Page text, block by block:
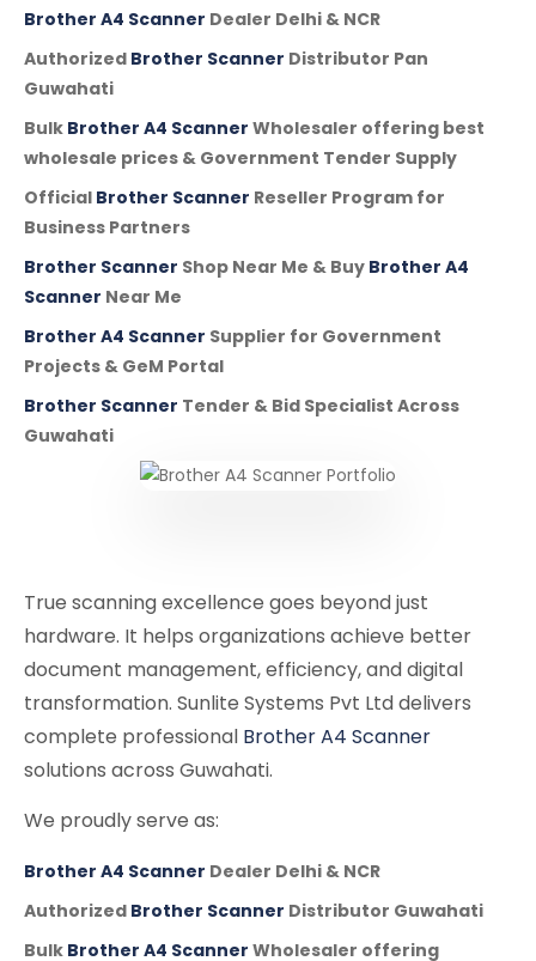
Brother A4 Scanner Dealer Delhi & NCR
Authorized Brother Scanner Distributor Pan
Guwahati
Bulk Brother A4 Scanner Wholesaler offering best
wholesale prices & Government Tender Supply
Official Brother Scanner Reseller Program for
Business Partners
Brother Scanner Shop Near Me & Buy Brother A4
Scanner Near Me
Brother A4 Scanner Supplier for Government
Projects & GeM Portal
Brother Scanner Tender & Bid Specialist Across
Guwahati
True scanning excellence goes beyond just
hardware. It helps organizations achieve better
document management, efficiency, and digital
transformation. Sunlite Systems Pvt Ltd delivers
complete professional Brother A4 Scanner
solutions across Guwahati.
We proudly serve as:
Brother A4 Scanner Dealer Delhi & NCR
Authorized Brother Scanner Distributor Guwahati
Bulk Brother A4 Scanner Wholesaler offering